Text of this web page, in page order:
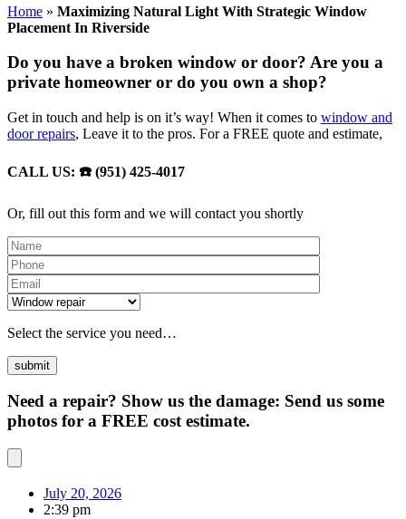
Home » Maximizing Natural Light With Strategic Window
Placement In Riverside
Do you have a broken window or door? Are you a
private homeowner or do you own a shop?
Get in touch and help is on it’s way! When it comes to window and
door repairs, Leave it to the pros. For a FREE quote and estimate,
CALL US: ☎️ (951) 425-4017
Or, fill out this form and we will contact you shortly
Select the service you need…
Need a repair? Show us the damage: Send us some
photos for a FREE cost estimate.
July 20, 2026
2:39 pm